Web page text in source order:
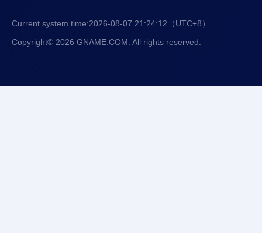
Current system time:2026-08-07 21:24:12 （UTC+8）
Copyright© 2026 GNAME.COM. All rights reserved.